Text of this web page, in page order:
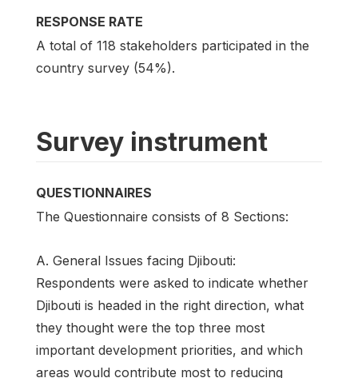
RESPONSE RATE
A total of 118 stakeholders participated in the
country survey (54%).
Survey instrument
QUESTIONNAIRES
The Questionnaire consists of 8 Sections:
A. General Issues facing Djibouti:
Respondents were asked to indicate whether
Djibouti is headed in the right direction, what
they thought were the top three most
important development priorities, and which
areas would contribute most to reducing